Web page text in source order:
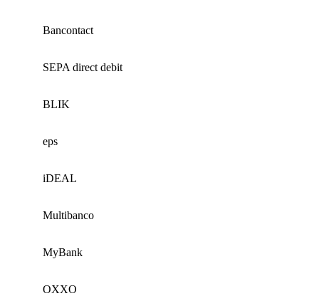
Bancontact
SEPA direct debit
BLIK
eps
iDEAL
Multibanco
MyBank
OXXO